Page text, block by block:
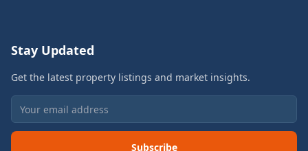
Stay Updated
Get the latest property listings and market insights.
Subscribe